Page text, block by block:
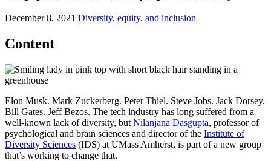
December 8, 2021 Diversity, equity, and inclusion
Content
Elon Musk. Mark Zuckerberg. Peter Thiel. Steve Jobs. Jack Dorsey.
Bill Gates. Jeff Bezos. The tech industry has long suffered from a
well-known lack of diversity, but Nilanjana Dasgupta, professor of
psychological and brain sciences and director of the Institute of
Diversity Sciences (IDS) at UMass Amherst, is part of a new group
that’s working to change that.